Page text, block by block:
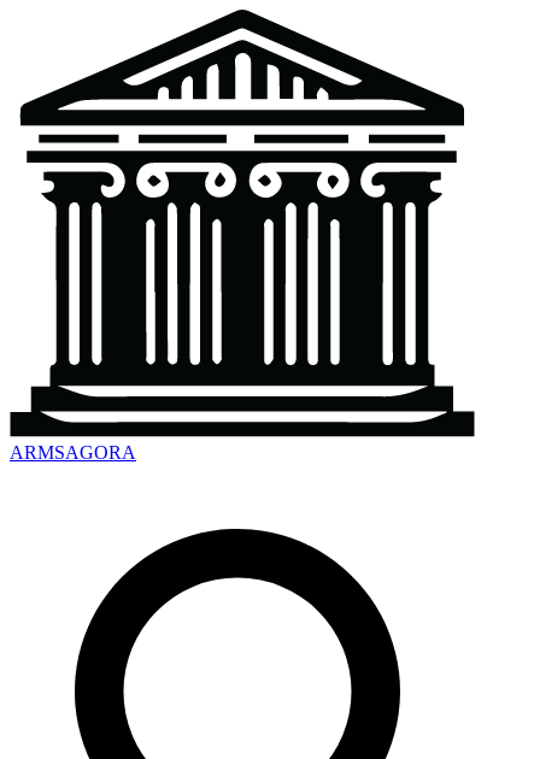
ARMSAGORA